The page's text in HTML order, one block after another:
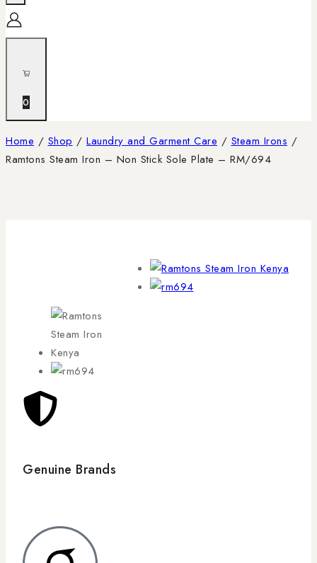
0
Home / Shop / Laundry and Garment Care / Steam Irons /
Ramtons Steam Iron – Non Stick Sole Plate – RM/694
Genuine Brands